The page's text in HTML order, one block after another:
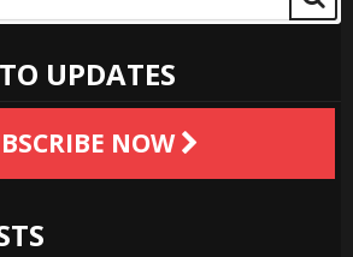
UPDATES
NOW